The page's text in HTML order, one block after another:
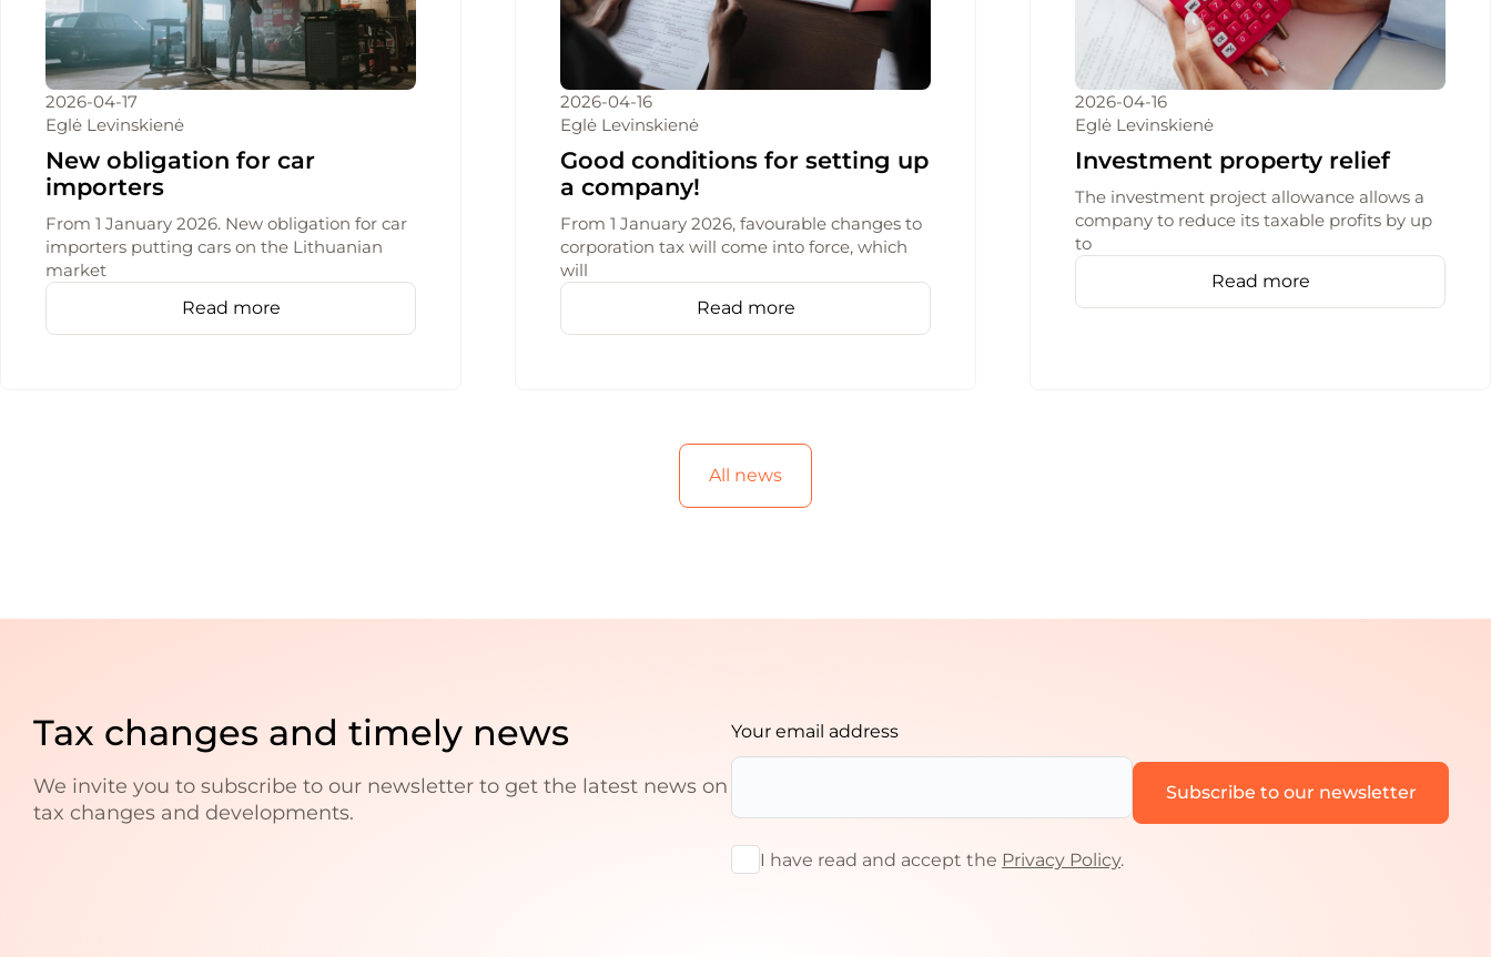
2026-04-17
Eglė Levinskienė
New obligation for car
importers
From 1 January 2026. New obligation for car
importers putting cars on the Lithuanian
market
Read more
2026-04-16
Eglė Levinskienė
Good conditions for setting up
a company!
From 1 January 2026, favourable changes to
corporation tax will come into force, which
will
Read more
2026-04-16
Eglė Levinskienė
Investment property relief
The investment project allowance allows a
company to reduce its taxable profits by up
to
Read more
All news
Tax changes and timely news
We invite you to subscribe to our newsletter to get the latest news on
tax changes and developments.
Your email address
I have read and accept the Privacy Policy.